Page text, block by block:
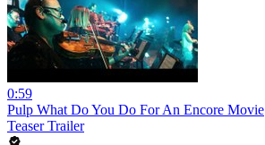
0:59
Pulp What Do You Do For An Encore Movie
Teaser Trailer